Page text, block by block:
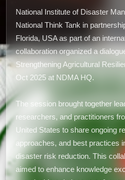
National Institute of Disaster
National Think Tank in
Florida, USA as part of an
collaboration organized a
Strengthening Agricultural
Oct 2025 at NDMA HQ.
The session brought together
researchers, and practitioners
United States to share ongoing
approaches, and best practices
disaster risk reduction. This
aimed to enhance knowledge